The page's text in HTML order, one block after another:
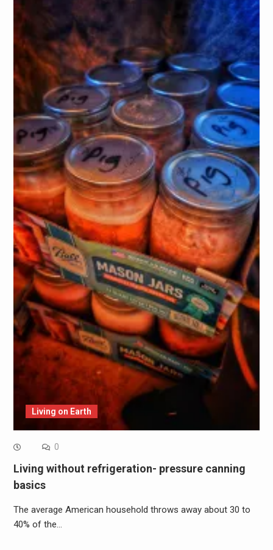
Living on Earth
0
Living without refrigeration- pressure canning
basics
The average American household throws away about 30 to
40% of the…